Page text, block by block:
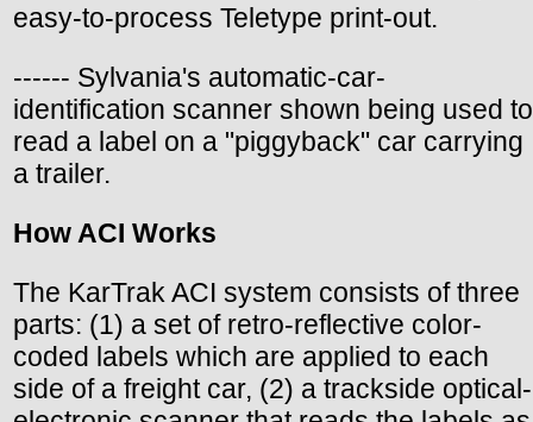
easy-to-process Teletype print-out.
------ Sylvania's automatic-car-
identification scanner shown being used to
read a label on a "piggyback" car carrying
a trailer.
How ACI Works
The KarTrak ACI system consists of three
parts: (1) a set of retro-reflective color-
coded labels which are applied to each
side of a freight car, (2) a trackside optical-